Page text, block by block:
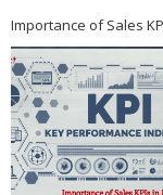
Importance of Sales